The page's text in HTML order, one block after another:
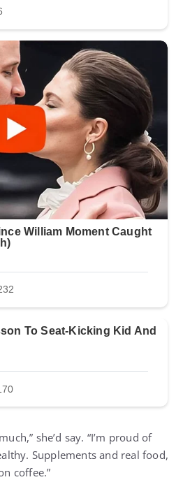
she’d say. “I’m proud of
Supplements and real food,
coffee.”